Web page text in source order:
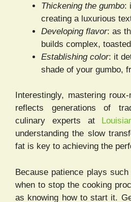
Thickening the gumbo:
creating a luxurious
Developing flavor: as
builds complex,
Establishing color: it
shade of your gumbo,
Interestingly, mastering
reflects generations of
culinary experts at
understanding the slow
fat is key to achieving the
Because patience plays
when to stop the cooking
as knowing how to start it.